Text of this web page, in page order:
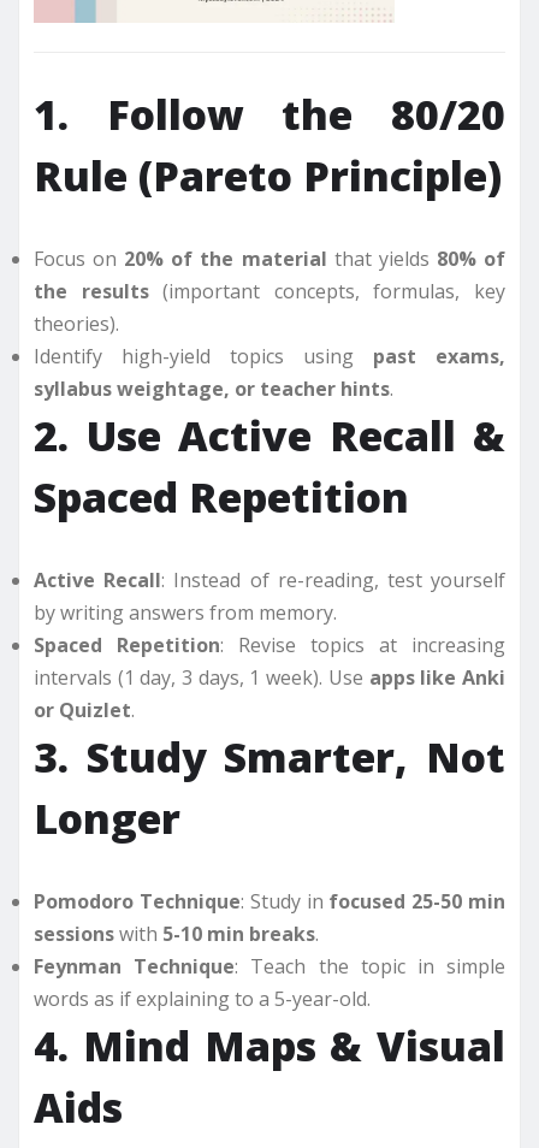
1. Follow the 80/20
Rule (Pareto Principle)
Focus on 20% of the material that yields 80% of
the results(important concepts, formulas, key
theories).
Identify high-yield topics using past exams,
syllabus weightage, or teacher hints.
2. Use Active Recall &
Spaced Repetition
Active Recall: Instead of re-reading, test yourself
by writing answers from memory.
Spaced Repetition: Revise topics at increasing
intervals (1 day, 3 days, 1 week). Use apps like Anki
or Quizlet.
3. Study Smarter, Not
Longer
Pomodoro Technique: Study in focused 25-50 min
sessionswith 5-10 min breaks.
Feynman Technique: Teach the topic in simple
words as if explaining to a 5-year-old.
4. Mind Maps & Visual
Aids